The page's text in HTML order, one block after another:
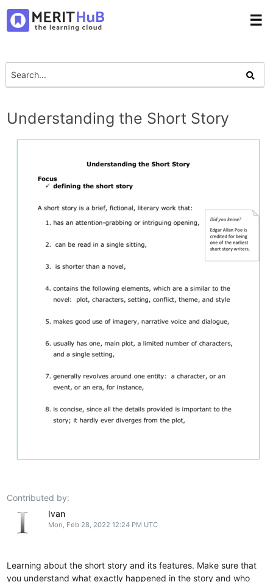
☰
Understanding the Short Story
Contributed by:
Ivan
Mon, Feb 28, 2022 12:24 PM UTC
Learning about the short story and its features. Make sure that
you understand what exactly happened in the story and who